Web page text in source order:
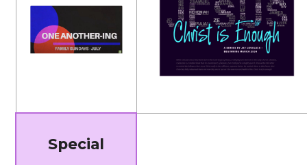
Special